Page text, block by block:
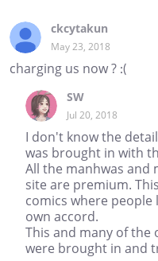
ckcytakun
May 23, 2018
charging us now ? :(
SW
Jul 20, 2018
I don't know the
was brought in with
All the manhwas and
site are premium.
comics where
own accord.
This and many of
were brought in and